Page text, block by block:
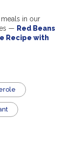
in our
— Red Beans
Recipe with